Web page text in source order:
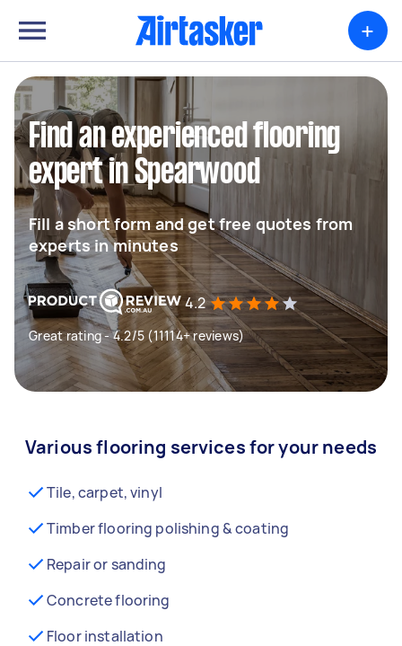
+
Find an experienced flooring
expert in Spearwood
Fill a short form and get free quotes from
experts in minutes
4.2
Great rating - 4.2/5 (11114+ reviews)
Various flooring services for your needs
Tile, carpet, vinyl
Timber flooring polishing & coating
Repair or sanding
Concrete flooring
Floor installation